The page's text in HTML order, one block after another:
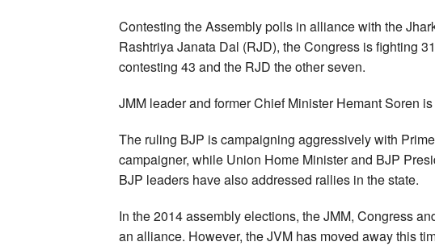
Contesting the Assembly polls in alliance with the
Rashtriya Janata Dal (RJD), the Congress is fighting
contesting 43 and the RJD the other seven.
JMM leader and former Chief Minister Hemant Soren
The ruling BJP is campaigning aggressively with
campaigner, while Union Home Minister and BJP
BJP leaders have also addressed rallies in the state.
In the 2014 assembly elections, the JMM, Congress
an alliance. However, the JVM has moved away this